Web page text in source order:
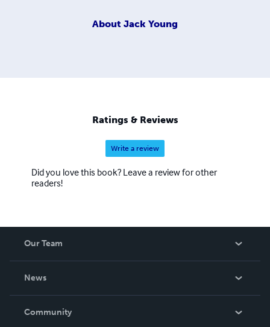
About Jack Young
Ratings & Reviews
Write a review
Did you love this book? Leave a review for other
readers!
Our Team
News
In The News
Community